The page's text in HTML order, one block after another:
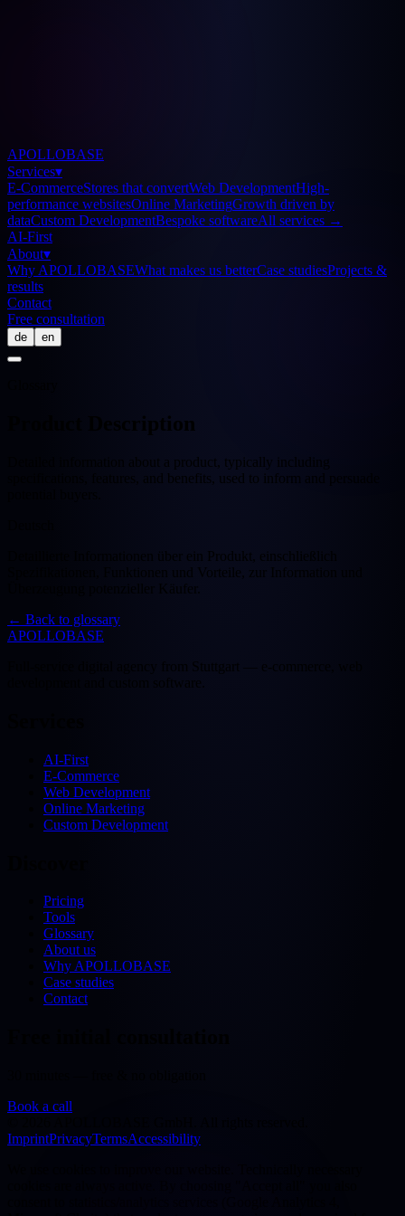
APOLLOBASE
Services▾
E-CommerceStores that convertWeb DevelopmentHigh-
performance websitesOnline MarketingGrowth driven by
dataCustom DevelopmentBespoke softwareAll services →
AI-First
About▾
Why APOLLOBASEWhat makes us betterCase studiesProjects &
results
Contact
Free consultation
de en
Product Description
Detailed information about a product, typically including
specifications, features, and benefits, used to inform and persuade
Detaillierte Informationen über ein Produkt, einschließlich
Spezifikationen, Funktionen und Vorteile, zur Information und
Überzeugung potenzieller Käufer.
← Back to glossary
APOLLOBASE
Full-service digital agency from Stuttgart — e-commerce, web
AI-First
E-Commerce
Web Development
Online Marketing
Custom Development
Pricing
Tools
Glossary
About us
Why APOLLOBASE
Case studies
Contact
Book a call
ImprintPrivacyTermsAccessibility